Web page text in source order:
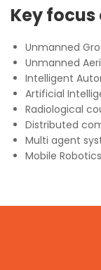
Key focus
Unmanned
Unmanned
Intelligent
Artificial
Radiological
Distributed
Multi agent
Mobile Robotics